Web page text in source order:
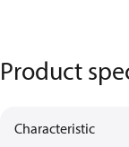
Product
Characteristic